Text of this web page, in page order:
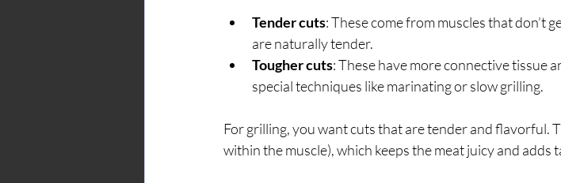
Tender cuts: These come from muscles that don’t
are naturally tender.
Tougher cuts: These have more connective tissue
special techniques like marinating or slow grilling.
For grilling, you want cuts that are tender and flavorful.
within the muscle), which keeps the meat juicy and adds